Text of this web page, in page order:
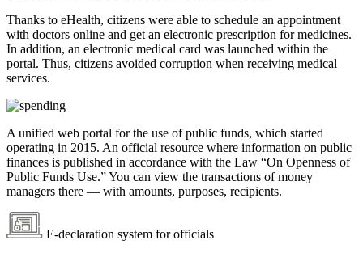
Thanks to eHealth, citizens were able to schedule an appointment
with doctors online and get an electronic prescription for medicines.
In addition, an electronic medical card was launched within the
portal. Thus, citizens avoided corruption when receiving medical
services.
A unified web portal for the use of public funds, which started
operating in 2015. An official resource where information on public
finances is published in accordance with the Law “On Openness of
Public Funds Use.” You can view the transactions of money
managers there — with amounts, purposes, recipients.
E-declaration system for officials